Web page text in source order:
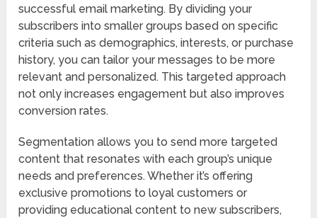
successful email marketing. By dividing your
subscribers into smaller groups based on specific
criteria such as demographics, interests, or purchase
history, you can tailor your messages to be more
relevant and personalized. This targeted approach
not only increases engagement but also improves
conversion rates.
Segmentation allows you to send more targeted
content that resonates with each group’s unique
needs and preferences. Whether it’s offering
exclusive promotions to loyal customers or
providing educational content to new subscribers,